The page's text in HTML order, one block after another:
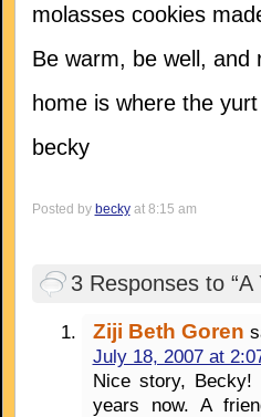
molasses cookies
Be warm, be well,
home is where the yurt
becky
Posted by beckyat 8:15 am
3 Responses to
Ziji Beth Goren
July 18, 2007 at
Nice story,
years now. A